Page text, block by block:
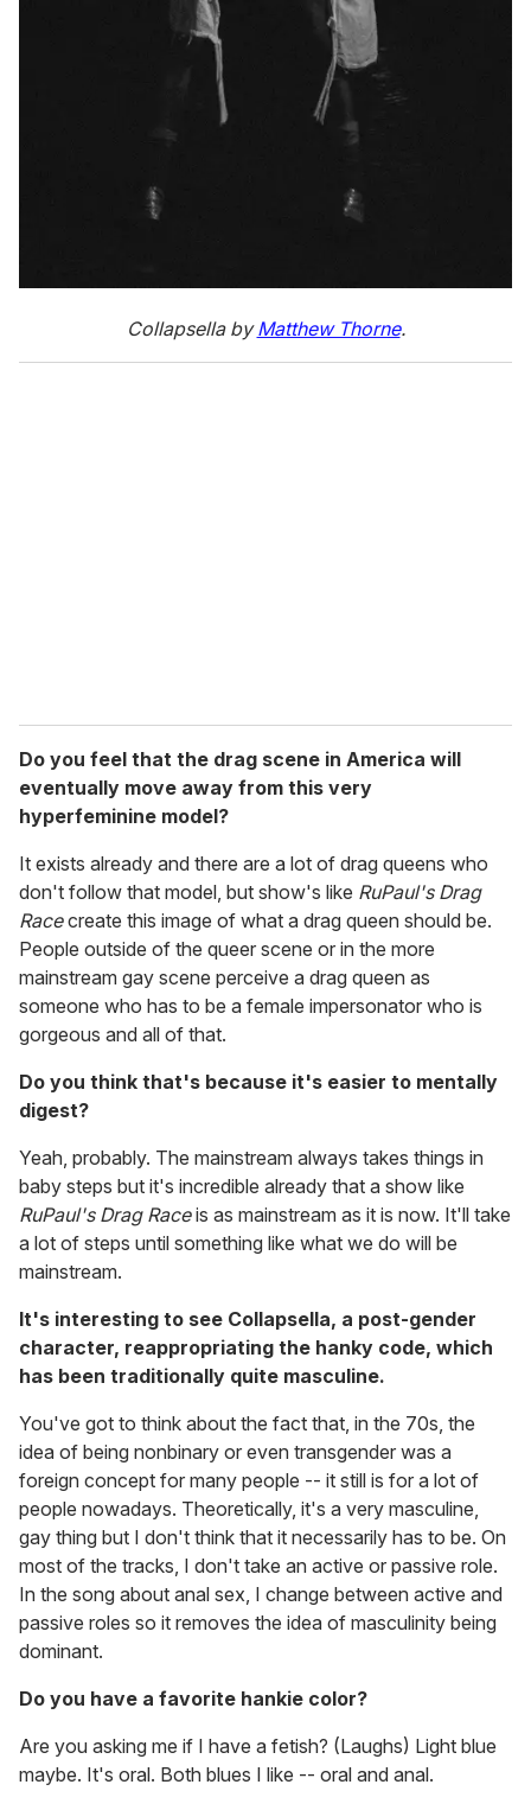
Collapsella byMatthew Thorne.
Do you feel that the drag scene in America will
eventually move away from this very
hyperfeminine model?
It exists already and there are a lot of drag queens who
don't follow that model, but show's like RuPaul's Drag
Racecreate this image of what a drag queen should be.
People outside of the queer scene or in the more
mainstream gay scene perceive a drag queen as
someone who has to be a female impersonator who is
gorgeous and all of that.
Do you think that's because it's easier to mentally
digest?
Yeah, probably. The mainstream always takes things in
baby steps but it's incredible already that a show like
RuPaul's Drag Raceis as mainstream as it is now. It'll take
a lot of steps until something like what we do will be
mainstream.
It's interesting to see Collapsella, a post-gender
character, reappropriating the hanky code, which
has been traditionally quite masculine.
You've got to think about the fact that, in the 70s, the
idea of being nonbinary or even transgender was a
foreign concept for many people -- it still is for a lot of
people nowadays. Theoretically, it's a very masculine,
gay thing but I don't think that it necessarily has to be. On
most of the tracks, I don't take an active or passive role.
In the song about anal sex, I change between active and
passive roles so it removes the idea of masculinity being
dominant.
Do you have a favorite hankie color?
Are you asking me if I have a fetish? (Laughs) Light blue
maybe. It's oral. Both blues I like -- oral and anal.